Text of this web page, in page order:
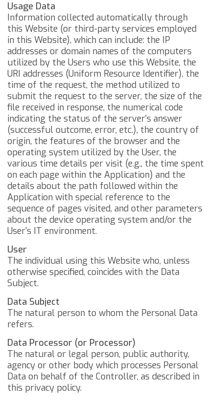
Usage Data
Information collected automatically through
this Website (or third-party services employed
in this Website), which can include: the IP
addresses or domain names of the computers
utilized by the Users who use this Website, the
URI addresses (Uniform Resource Identifier), the
time of the request, the method utilized to
submit the request to the server, the size of the
file received in response, the numerical code
indicating the status of the server's answer
(successful outcome, error, etc.), the country of
origin, the features of the browser and the
operating system utilized by the User, the
various time details per visit (e.g., the time spent
on each page within the Application) and the
details about the path followed within the
Application with special reference to the
sequence of pages visited, and other parameters
about the device operating system and/or the
User's IT environment.
User
The individual using this Website who, unless
otherwise specified, coincides with the Data
Subject.
Data Subject
The natural person to whom the Personal Data
refers.
Data Processor (or Processor)
The natural or legal person, public authority,
agency or other body which processes Personal
Data on behalf of the Controller, as described in
this privacy policy.